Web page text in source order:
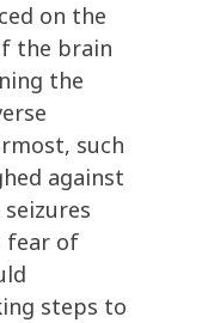
on the
the brain
the
such
against
fear of
steps to